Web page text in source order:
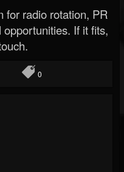
for radio rotation, PR
If it fits,
0